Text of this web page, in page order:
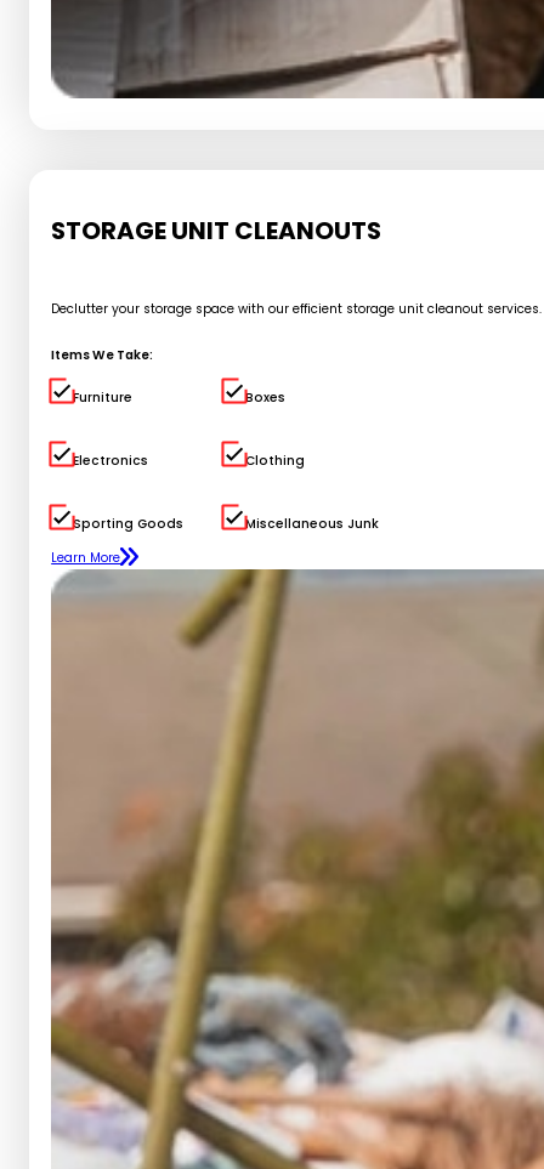
STORAGE UNIT CLEANOUTS
Declutter your storage space with our efficient storage unit cleanout
Items We Take:
Furniture Boxes
Electronics Clothing
Sporting Goods
Miscellaneous Junk
Learn More